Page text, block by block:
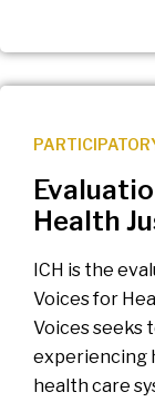
Health
ICH is the
Voices for
Voices seeks
experiencing
health care